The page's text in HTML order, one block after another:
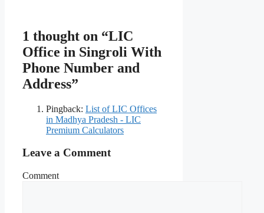
1 thought on “LIC
Office in Singroli With
Phone Number and
Address”
Pingback: List of LIC Offices
in Madhya Pradesh - LIC
Premium Calculators
Leave a Comment
Comment